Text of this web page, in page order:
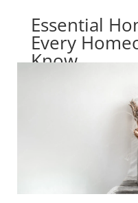
Essential
Every
Know